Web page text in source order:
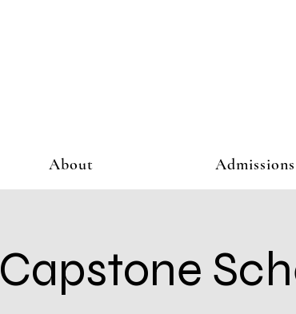
About Admissions
Capstone